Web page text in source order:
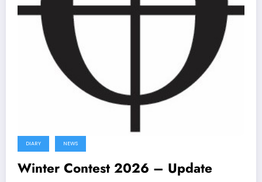
DIARY NEWS
Winter Contest 2026 – Update